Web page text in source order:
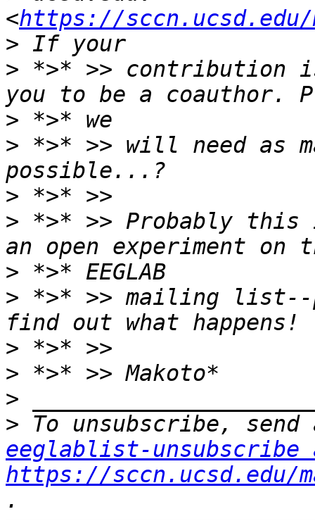
<https://
> *>* >>
>
> *>* >> will need as
>
> *>* >> Probably
>
> *>* >> mailing
>
>
>
>
eeglablist-unsubscribe
https://